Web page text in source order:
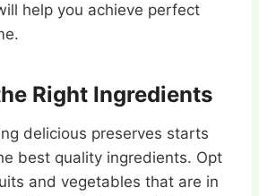
help you achieve perfect
Right Ingredients
delicious preserves starts
best quality ingredients. Opt
and vegetables that are in